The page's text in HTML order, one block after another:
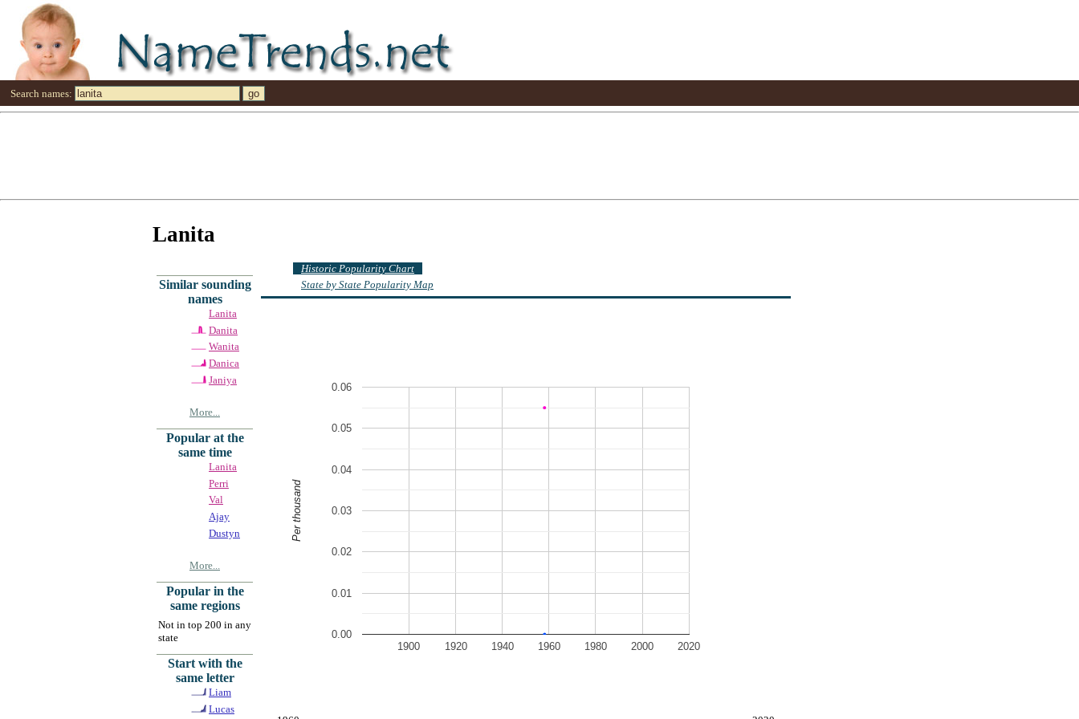
Search names:
Lanita
Similar sounding
names
Lanita
Danita
Wanita
Danica
Janiya
More...
Popular at the
same time
Lanita
Perri
Val
Ajay
Dustyn
More...
Popular in the
same regions
Not in top 200 in any
state
Start with the
same letter
Liam
Lucas
Historic Popularity Chart
State by State Popularity Map
1900 1920 1940 1960 1980 2000 2020
0.00
0.01
0.02
0.03
0.04
0.05
0.06
Per thousand